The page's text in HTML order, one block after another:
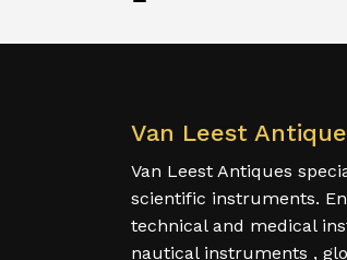
Van Leest
Van Leest Antiques
scientific instruments.
technical and medical
nautical instruments ,